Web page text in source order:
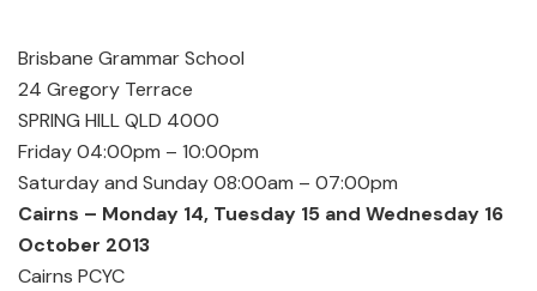
Brisbane Grammar School
24 Gregory Terrace
SPRING HILL QLD 4000
Friday 04:00pm – 10:00pm
Saturday and Sunday 08:00am – 07:00pm
Cairns – Monday 14, Tuesday 15 and Wednesday 16
October 2013
Cairns PCYC